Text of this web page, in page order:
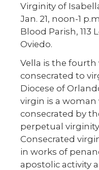
Virginity of
Jan. 21, noon-1
Blood Parish, 113
Oviedo.
Vella is the
consecrated to
Diocese of
virgin is a woman
consecrated by
perpetual
Consecrated
in works of
apostolic activity